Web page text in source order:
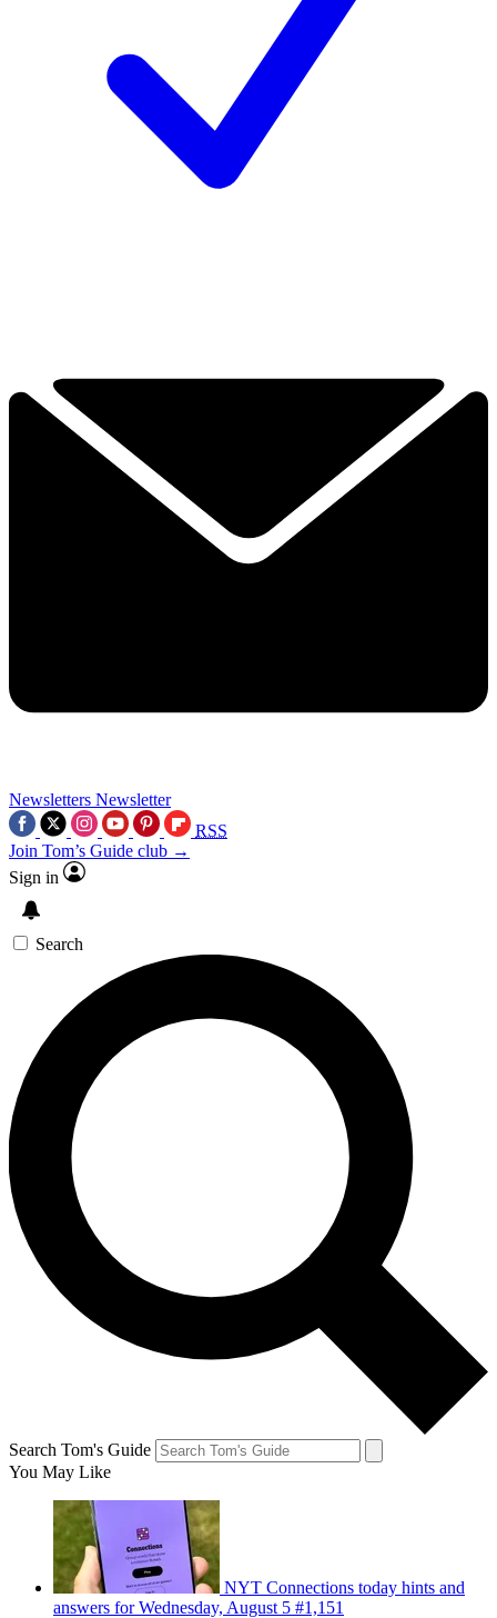
Newsletters Newsletter
RSS
Join Tom’s Guide club →
Sign in
Search
Search Tom's Guide
You May Like
NYT Connections today hints and
answers for Wednesday, August 5 #1,151